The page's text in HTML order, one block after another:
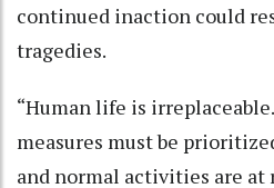
continued inaction could
tragedies.
“Human life is
measures must be
and normal activities are at